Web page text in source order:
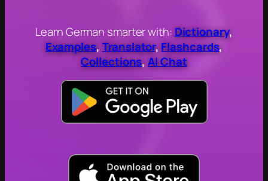
Learn German smarter with:Dictionary,
Examples, Translator,Flashcards,
Collections,AI Chat